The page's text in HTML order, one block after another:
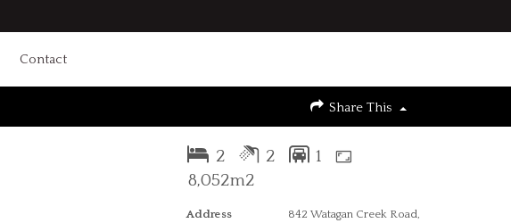
Contact
Share This
2 2
1
8,052m2
Address
842 Watagan Creek Road,